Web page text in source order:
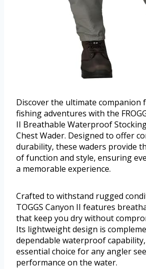
Discover the ultimate companion
fishing adventures with the
II Breathable Waterproof
Chest Wader. Designed to offer
durability, these waders provide
of function and style, ensuring
a memorable experience.
Crafted to withstand rugged
TOGGS Canyon II features
that keep you dry without
Its lightweight design is
dependable waterproof
essential choice for any angler
performance on the water.